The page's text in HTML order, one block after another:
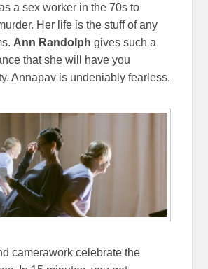
a sex worker in the 70s to
Her life is the stuff of any
Ann Randolph gives such a
that she will have you
Annapav is undeniably fearless.
camerawork celebrate the